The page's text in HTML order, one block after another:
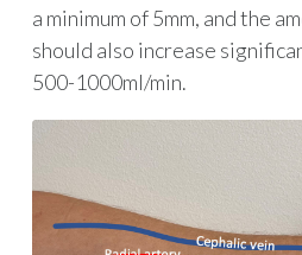
a minimum of 5mm, and the
should also increase
500-1000ml/min.